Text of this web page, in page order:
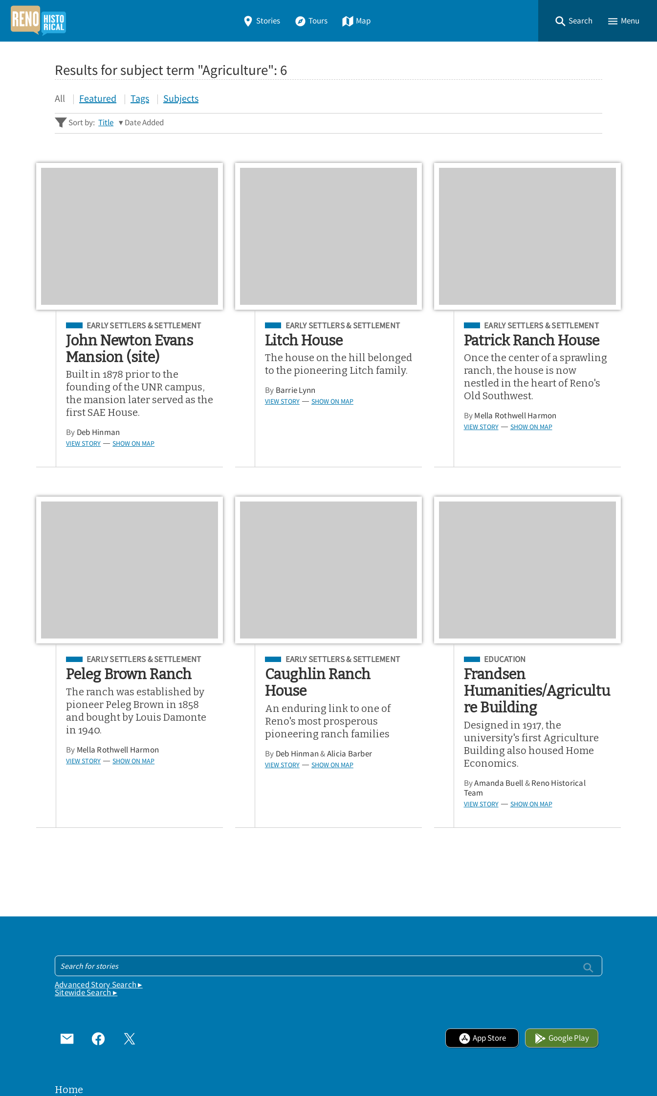
Stories Tours Map Search Menu
Results for subject term "Agriculture": 6
All Featured Tags Subjects
Sort by: Title Date Added
Filed Under
EARLY SETTLERS & SETTLEMENT
John Newton Evans
Mansion (site)
Built in 1878 prior to the
founding of the UNR campus,
the mansion later served as the
first SAE House.
By Deb Hinman
VIEW STORY — SHOW ON MAP
Filed Under
EARLY SETTLERS & SETTLEMENT
Litch House
The house on the hill belonged
to the pioneering Litch family.
By Barrie Lynn
VIEW STORY — SHOW ON MAP
Filed Under
EARLY SETTLERS & SETTLEMENT
Patrick Ranch House
Once the center of a sprawling
ranch, the house is now
nestled in the heart of Reno's
Old Southwest.
ByMella Rothwell Harmon
VIEW STORY — SHOW ON MAP
Filed Under
EARLY SETTLERS & SETTLEMENT
Peleg Brown Ranch
The ranch was established by
pioneer Peleg Brown in 1858
and bought by Louis Damonte
in 1940.
By Mella Rothwell Harmon
VIEW STORY — SHOW ON MAP
Filed Under
EARLY SETTLERS & SETTLEMENT
Caughlin Ranch
House
An enduring link to one of
Reno's most prosperous
pioneering ranch families
By Deb Hinman &Alicia Barber
VIEW STORY — SHOW ON MAP
Filed Under
EDUCATION
Frandsen
Humanities/Agricultu
re Building
Designed in 1917, the
university's first Agriculture
Building also housed Home
Economics.
ByAmanda Buell& Reno Historical
Team
VIEW STORY — SHOW ON MAP
Advanced Story Search ▸
Sitewide Search ▸
App Store Google Play
Home